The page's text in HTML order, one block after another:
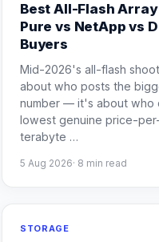
Best All-Flash
Pure vs NetApp vs
Buyers
Mid-2026's all-flash
about who posts the
number — it's about who
lowest genuine price-
terabyte …
5 Aug 2026· 8 min read
STORAGE